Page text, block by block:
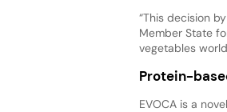
“This decision
Member State
vegetables
Protein-
EVOCA is a